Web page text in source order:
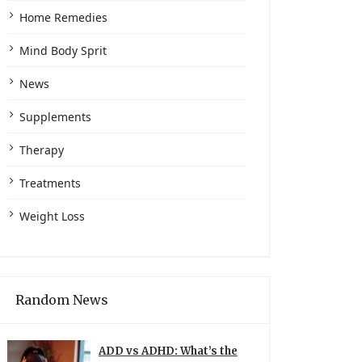
Home Remedies
Mind Body Sprit
News
Supplements
Therapy
Treatments
Weight Loss
Random News
ADD vs ADHD: What’s the